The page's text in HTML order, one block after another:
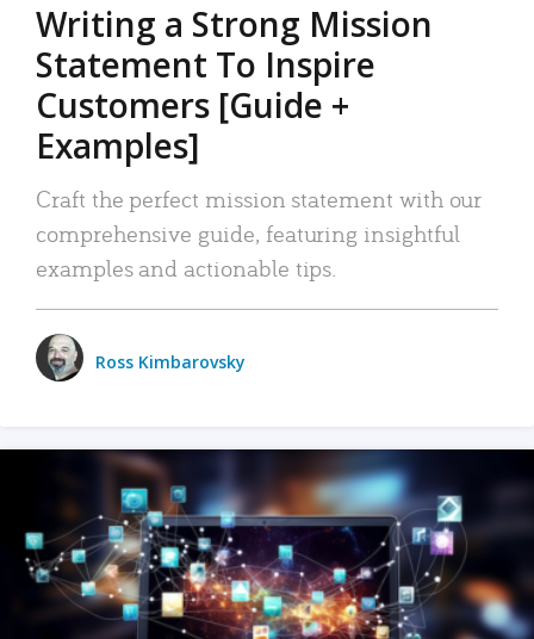
Writing a Strong Mission
Statement To Inspire
Customers [Guide +
Examples]
Craft the perfect mission statement with our
comprehensive guide, featuring insightful
examples and actionable tips.
Ross Kimbarovsky